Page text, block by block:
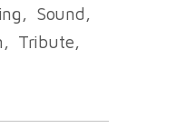
Sound
Tribute